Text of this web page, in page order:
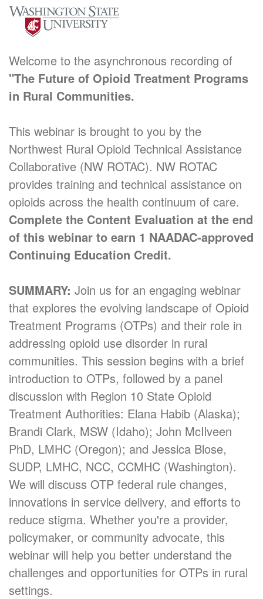
Welcome to the asynchronous recording of
"The Future of Opioid Treatment Programs
in Rural Communities.
This webinar is brought to you by the
Northwest Rural Opioid Technical Assistance
Collaborative (NW ROTAC). NW ROTAC
provides training and technical assistance on
opioids across the health continuum of care.
Complete the Content Evaluation at the end
of this webinar to earn 1 NAADAC-approved
Continuing Education Credit.
SUMMARY: Join us for an engaging webinar
that explores the evolving landscape of Opioid
Treatment Programs (OTPs) and their role in
addressing opioid use disorder in rural
communities. This session begins with a brief
introduction to OTPs, followed by a panel
discussion with Region 10 State Opioid
Treatment Authorities: Elana Habib (Alaska);
Brandi Clark, MSW (Idaho); John McIlveen
PhD, LMHC (Oregon); and Jessica Blose,
SUDP, LMHC, NCC, CCMHC (Washington).
We will discuss OTP federal rule changes,
innovations in service delivery, and efforts to
reduce stigma. Whether you're a provider,
policymaker, or community advocate, this
webinar will help you better understand the
challenges and opportunities for OTPs in rural
settings.